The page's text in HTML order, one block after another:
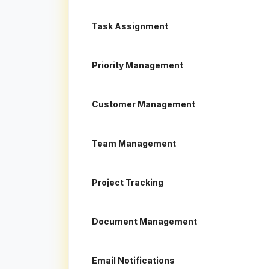
Task Assignment
Priority Management
Customer Management
Team Management
Project Tracking
Document Management
Email Notifications